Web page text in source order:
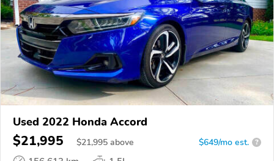
Used 2022 Honda Accord
$21,995 $21,995 above $649/mo est. ?